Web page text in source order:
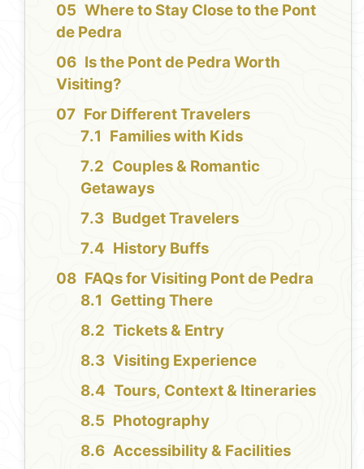
Where to Stay Close to the Pont
de Pedra
Is the Pont de Pedra Worth
Visiting?
For Different Travelers
Families with Kids
Couples & Romantic
Getaways
Budget Travelers
History Buffs
FAQs for Visiting Pont de Pedra
Getting There
Tickets & Entry
Visiting Experience
Tours, Context & Itineraries
Photography
Accessibility & Facilities